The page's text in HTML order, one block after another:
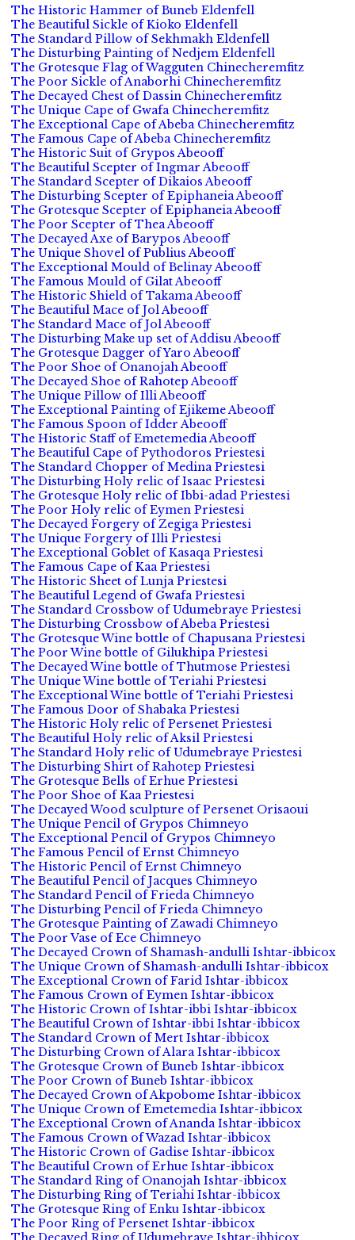
The Historic Hammer of Buneb Eldenfell
The Beautiful Sickle of Kioko Eldenfell
The Standard Pillow of Sekhmakh Eldenfell
The Disturbing Painting of Nedjem Eldenfell
The Grotesque Flag of Wagguten Chinecheremfitz
The Poor Sickle of Anaborhi Chinecheremfitz
The Decayed Chest of Dassin Chinecheremfitz
The Unique Cape of Gwafa Chinecheremfitz
The Exceptional Cape of Abeba Chinecheremfitz
The Famous Cape of Abeba Chinecheremfitz
The Historic Suit of Grypos Abeooff
The Beautiful Scepter of Ingmar Abeooff
The Standard Scepter of Dikaios Abeooff
The Disturbing Scepter of Epiphaneia Abeooff
The Grotesque Scepter of Epiphaneia Abeooff
The Poor Scepter of Thea Abeooff
The Decayed Axe of Barypos Abeooff
The Unique Shovel of Publius Abeooff
The Exceptional Mould of Belinay Abeooff
The Famous Mould of Gilat Abeooff
The Historic Shield of Takama Abeooff
The Beautiful Mace of Jol Abeooff
The Standard Mace of Jol Abeooff
The Disturbing Make up set of Addisu Abeooff
The Grotesque Dagger of Yaro Abeooff
The Poor Shoe of Onanojah Abeooff
The Decayed Shoe of Rahotep Abeooff
The Unique Pillow of Illi Abeooff
The Exceptional Painting of Ejikeme Abeooff
The Famous Spoon of Idder Abeooff
The Historic Staff of Emetemedia Abeooff
The Beautiful Cape of Pythodoros Priestesi
The Standard Chopper of Medina Priestesi
The Disturbing Holy relic of Isaac Priestesi
The Grotesque Holy relic of Ibbi-adad Priestesi
The Poor Holy relic of Eymen Priestesi
The Decayed Forgery of Zegiga Priestesi
The Unique Forgery of Illi Priestesi
The Exceptional Goblet of Kasaqa Priestesi
The Famous Cape of Kaa Priestesi
The Historic Sheet of Lunja Priestesi
The Beautiful Legend of Gwafa Priestesi
The Standard Crossbow of Udumebraye Priestesi
The Disturbing Crossbow of Abeba Priestesi
The Grotesque Wine bottle of Chapusana Priestesi
The Poor Wine bottle of Gilukhipa Priestesi
The Decayed Wine bottle of Thutmose Priestesi
The Unique Wine bottle of Teriahi Priestesi
The Exceptional Wine bottle of Teriahi Priestesi
The Famous Door of Shabaka Priestesi
The Historic Holy relic of Persenet Priestesi
The Beautiful Holy relic of Aksil Priestesi
The Standard Holy relic of Udumebraye Priestesi
The Disturbing Shirt of Rahotep Priestesi
The Grotesque Bells of Erhue Priestesi
The Poor Shoe of Kaa Priestesi
The Decayed Wood sculpture of Persenet Orisaoui
The Unique Pencil of Grypos Chimneyo
The Exceptional Pencil of Grypos Chimneyo
The Famous Pencil of Ernst Chimneyo
The Historic Pencil of Ernst Chimneyo
The Beautiful Pencil of Jacques Chimneyo
The Standard Pencil of Frieda Chimneyo
The Disturbing Pencil of Frieda Chimneyo
The Grotesque Painting of Zawadi Chimneyo
The Poor Vase of Ece Chimneyo
The Decayed Crown of Shamash-andulli Ishtar-ibbicox
The Unique Crown of Shamash-andulli Ishtar-ibbicox
The Exceptional Crown of Farid Ishtar-ibbicox
The Famous Crown of Eymen Ishtar-ibbicox
The Historic Crown of Ishtar-ibbi Ishtar-ibbicox
The Beautiful Crown of Ishtar-ibbi Ishtar-ibbicox
The Standard Crown of Mert Ishtar-ibbicox
The Disturbing Crown of Alara Ishtar-ibbicox
The Grotesque Crown of Buneb Ishtar-ibbicox
The Poor Crown of Buneb Ishtar-ibbicox
The Decayed Crown of Akpobome Ishtar-ibbicox
The Unique Crown of Emetemedia Ishtar-ibbicox
The Exceptional Crown of Ananda Ishtar-ibbicox
The Famous Crown of Wazad Ishtar-ibbicox
The Historic Crown of Gadise Ishtar-ibbicox
The Beautiful Crown of Erhue Ishtar-ibbicox
The Standard Ring of Onanojah Ishtar-ibbicox
The Disturbing Ring of Teriahi Ishtar-ibbicox
The Grotesque Ring of Enku Ishtar-ibbicox
The Poor Ring of Persenet Ishtar-ibbicox